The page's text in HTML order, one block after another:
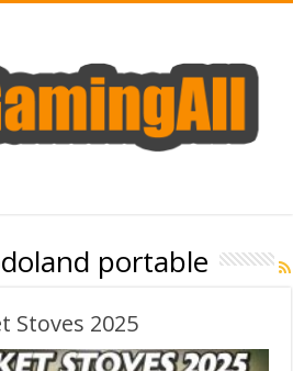
portable
Stoves 2025